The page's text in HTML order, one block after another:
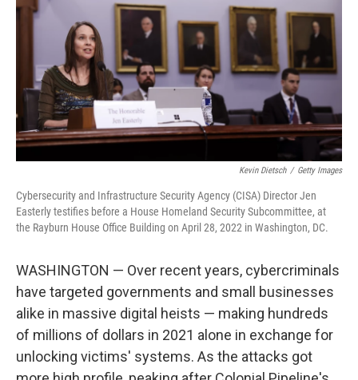
o
r
I
n
Kevin Dietsch / Getty Images
Cybersecurity and Infrastructure Security Agency (CISA) Director Jen
Easterly testifies before a House Homeland Security Subcommittee, at
the Rayburn House Office Building on April 28, 2022 in Washington, DC.
WASHINGTON — Over recent years, cybercriminals
have targeted governments and small businesses
alike in massive digital heists — making hundreds
of millions of dollars in 2021 alone in exchange for
unlocking victims' systems. As the attacks got